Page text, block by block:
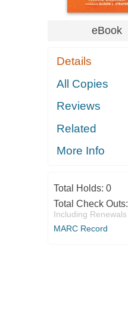
eBook
Details
All Copies
Reviews
Related
More Info
Total Holds: 0
Total Check Outs:
Including Renewals
MARC Record